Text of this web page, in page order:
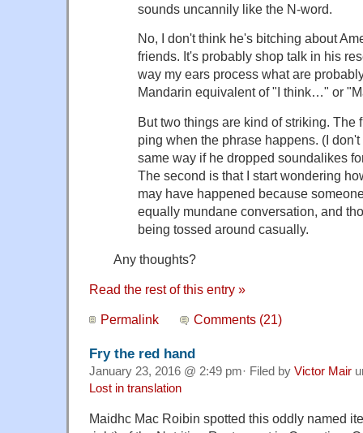
sounds uncannily like the N-word.
No, I don't think he's bitching about
friends. It's probably shop talk in his
way my ears process what are
Mandarin equivalent of "I think…" or
But two things are kind of striking. The
ping when the phrase happens. (I
same way if he dropped soundalikes
The second is that I start wondering
may have happened because
equally mundane conversation, and
being tossed around casually.
Any thoughts?
Read the rest of this entry »
Permalink Comments (21)
Fry the red hand
January 23, 2016 @ 2:49 pm· Filed by Victor Mair
Lost in translation
Maidhc Mac Roibin spotted this oddly named